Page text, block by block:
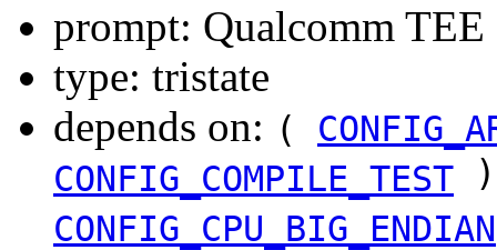
prompt: Qualcomm TEE
type: tristate
depends on: (
CONFIG_COMPILE_TEST
CONFIG_CPU_BIG_ENDIAN